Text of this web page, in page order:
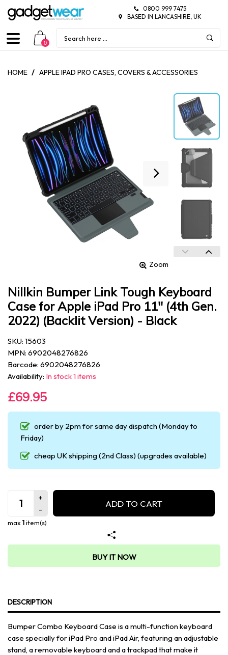
0800 999 7475
BASED IN LANCASHIRE, UK
0
HOME / APPLE IPAD PRO CASES, COVERS & ACCESSORIES
Zoom
Nillkin Bumper Link Tough Keyboard
Case for Apple iPad Pro 11" (4th Gen.
2022) (Backlit Version) - Black
SKU: 15603
MPN: 6902048276826
Barcode: 6902048276826
Availability: In stock 1 items
£69.95
order by 2pm for same day dispatch (Monday to
Friday)
cheap UK shipping (2nd Class) (upgrades available)
max 1item(s)
ADD TO CART
BUY IT NOW
DESCRIPTION
Bumper Combo Keyboard Case is a multi-function keyboard
case specially for iPad Pro and iPad Air, featuring an adjustable
stand, a removable keyboard and a trackpad that make it